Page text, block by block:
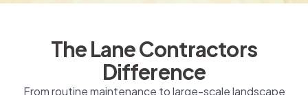
The Lane Contractors
Difference
From routine maintenance to large-scale landscape